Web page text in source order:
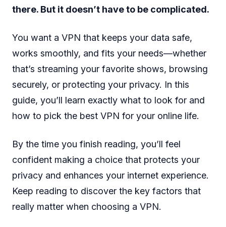
there. But it doesn’t have to be complicated.
You want a VPN that keeps your data safe,
works smoothly, and fits your needs—whether
that’s streaming your favorite shows, browsing
securely, or protecting your privacy. In this
guide, you’ll learn exactly what to look for and
how to pick the best VPN for your online life.
By the time you finish reading, you’ll feel
confident making a choice that protects your
privacy and enhances your internet experience.
Keep reading to discover the key factors that
really matter when choosing a VPN.